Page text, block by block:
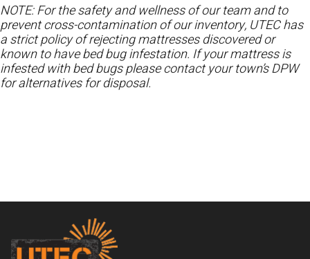
NOTE: For the safety and wellness of our team and to
prevent cross-contamination of our inventory, UTEC has
a strict policy of rejecting mattresses discovered or
known to have bed bug infestation. If your mattress is
infested with bed bugs please contact your town’s DPW
for alternatives for disposal.
Footer